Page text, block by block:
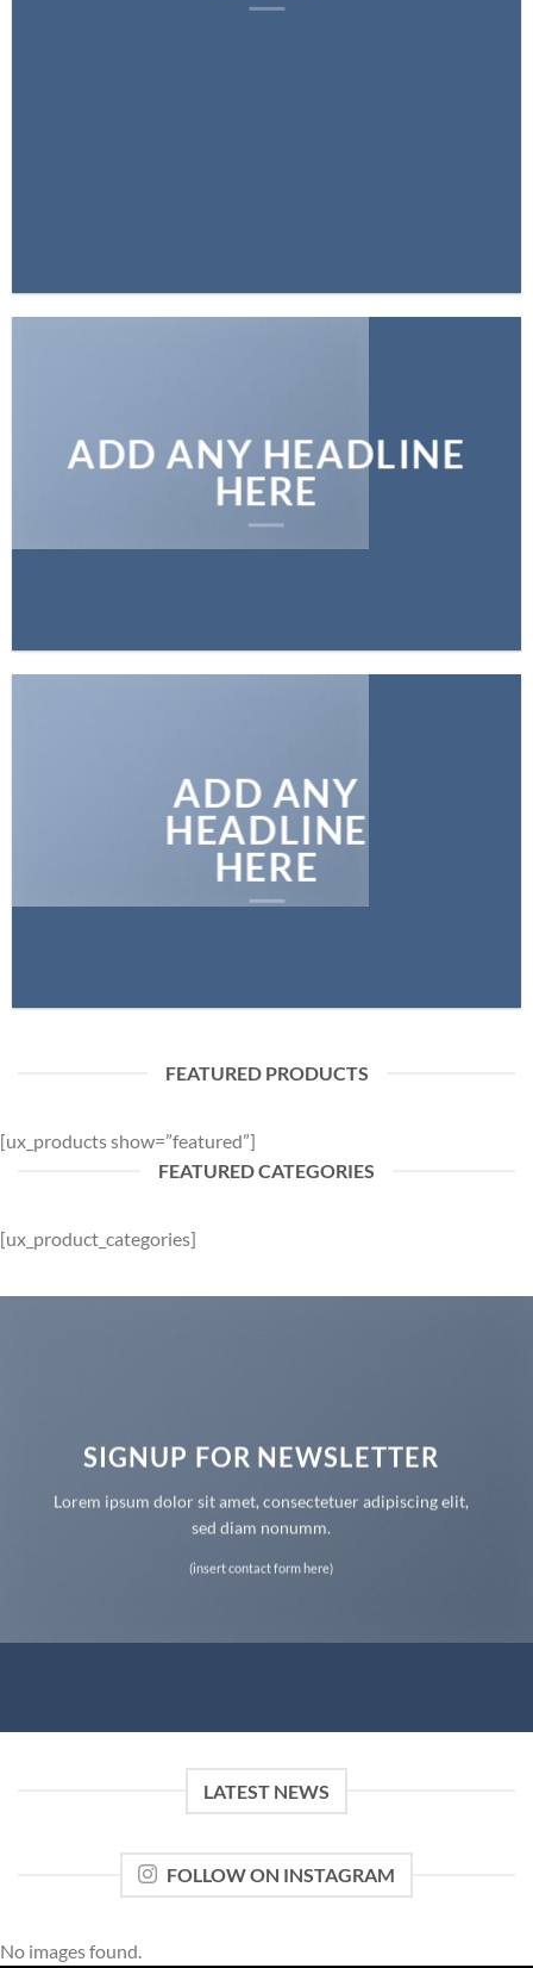
ADD ANY HEADLINE
HERE
ADD ANY
HEADLINE
HERE
FEATURED PRODUCTS
[ux_products show=”featured”]
FEATURED CATEGORIES
[ux_product_categories]
SIGNUP FOR NEWSLETTER
Lorem ipsum dolor sit amet, consectetuer adipiscing elit,
sed diam nonumm.
(insert contact form here)
LATEST NEWS
FOLLOW ON INSTAGRAM
No images found.